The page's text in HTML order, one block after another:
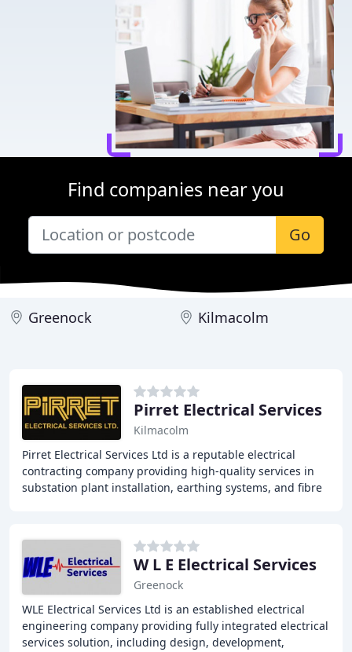
Find companies near you
Go
Greenock Kilmacolm
Pirret Electrical Services
Kilmacolm
Pirret Electrical Services Ltd is a reputable electrical
contracting company providing high-quality services in
substation plant installation, earthing systems, and fibre
W L E Electrical Services
Greenock
WLE Electrical Services Ltd is an established electrical
engineering company providing fully integrated electrical
services solution, including design, development,